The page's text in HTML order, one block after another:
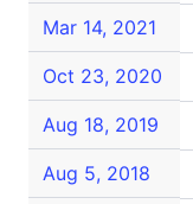
Mar 14, 2021
Oct 23, 2020
Aug 18, 2019
Aug 5, 2018